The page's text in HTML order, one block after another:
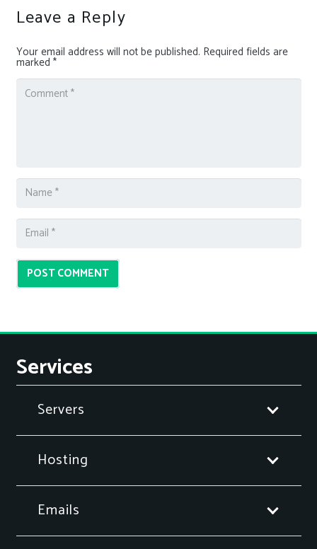
Leave a Reply
Your email address will not be published. Required fields are
marked *
POST COMMENT
Services
Servers
Hosting
Emails